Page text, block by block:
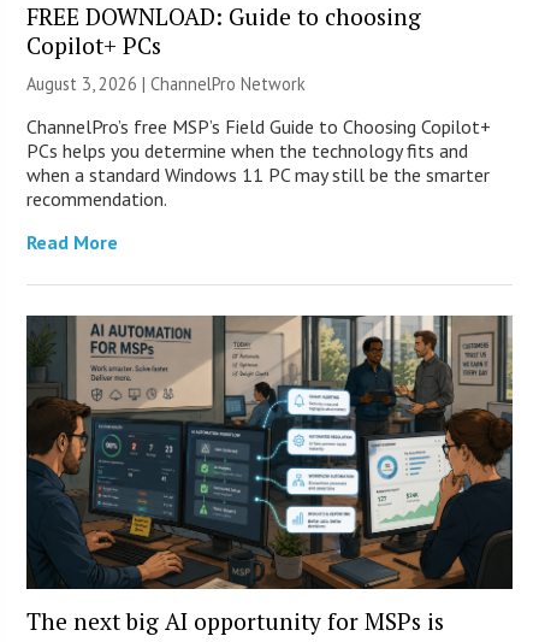
FREE DOWNLOAD: Guide to choosing
Copilot+ PCs
August 3, 2026 |ChannelPro Network
ChannelPro’s free MSP’s Field Guide to Choosing Copilot+
PCs helps you determine when the technology fits and
when a standard Windows 11 PC may still be the smarter
recommendation.
Read More
The next big AI opportunity for MSPs is